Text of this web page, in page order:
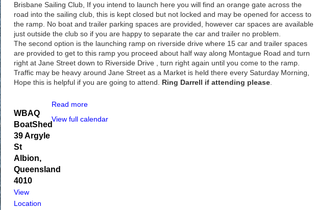
Brisbane Sailing Club, If you intend to launch here you will find an orange gate across the
road into the sailing club, this is kept closed but not locked and may be opened for access to
the ramp. No boat and trailer parking spaces are provided, however car spaces are available
just outside the club so if you are happy to separate the car and trailer no problem.
The second option is the launching ramp on riverside drive where 15 car and trailer spaces
are provided to get to this ramp you proceed about half way along Montague Road and turn
right at Jane Street down to Riverside Drive , turn right again until you come to the ramp.
Traffic may be heavy around Jane Street as a Market is held there every Saturday Morning,
Hope this is helpful if you are going to attend. Ring Darrell if attending please.
WBAQ
BoatShed
39 Argyle
St
Albion,
Queensland
4010
View
Location
Read more
View full calendar